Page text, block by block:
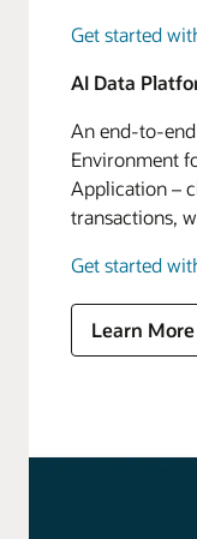
Get started
AI Data
An end-to-
Environment
Application –
transactions,
Get started
Learn More